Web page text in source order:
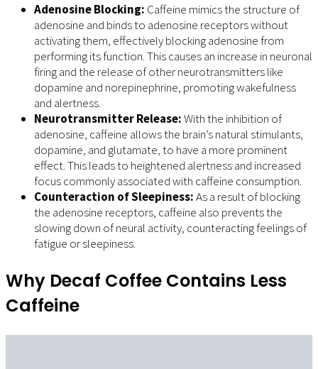
Adenosine Blocking: Caffeine mimics the structure of
adenosine and binds to adenosine receptors without
activating them, effectively blocking adenosine from
performing its function. This causes an increase in neuronal
firing and the release of other neurotransmitters like
dopamine and norepinephrine, promoting wakefulness
and alertness.
Neurotransmitter Release:With the inhibition of
adenosine, caffeine allows the brain’s natural stimulants,
dopamine, and glutamate, to have a more prominent
effect. This leads to heightened alertness and increased
focus commonly associated with caffeine consumption.
Counteraction of Sleepiness:As a result of blocking
the adenosine receptors, caffeine also prevents the
slowing down of neural activity, counteracting feelings of
fatigue or sleepiness.
Why Decaf Coffee Contains Less
Caffeine